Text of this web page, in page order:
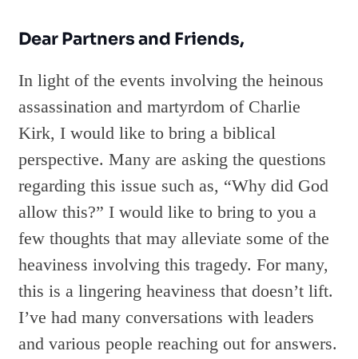
Dear Partners and Friends,
In light of the events involving the heinous
assassination and martyrdom of Charlie
Kirk, I would like to bring a biblical
perspective. Many are asking the questions
regarding this issue such as, “Why did God
allow this?” I would like to bring to you a
few thoughts that may alleviate some of the
heaviness involving this tragedy. For many,
this is a lingering heaviness that doesn’t lift.
I’ve had many conversations with leaders
and various people reaching out for answers.